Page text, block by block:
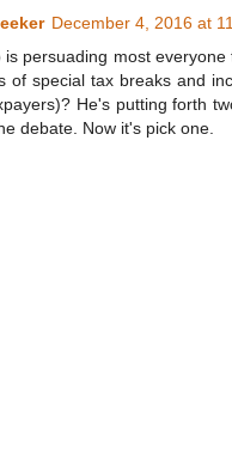
December 4, 2016 at
is persuading most
of special tax breaks and
He's putting forth
debate. Now it's pick one.